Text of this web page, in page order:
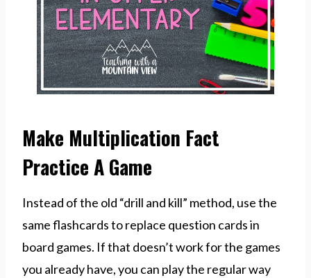
Make Multiplication Fact
Practice A Game
Instead of the old “drill and kill” method, use the
same flashcards to replace question cards in
board games. If that doesn’t work for the games
you already have, you can play the regular way